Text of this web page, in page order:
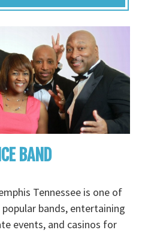
BAND
Tennessee is one of
bands, entertaining
events, and casinos for